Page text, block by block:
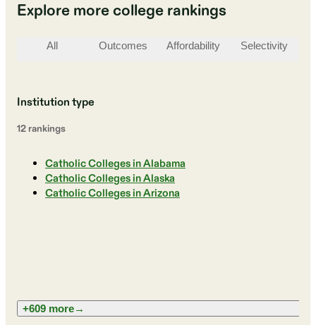
Explore more college rankings
All Outcomes Affordability Selectivity
Institution type
12 rankings
Catholic Colleges in Alabama
Catholic Colleges in Alaska
Catholic Colleges in Arizona
+609 more→